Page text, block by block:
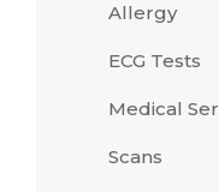
Allergy
ECG Tests
Medical
Scans